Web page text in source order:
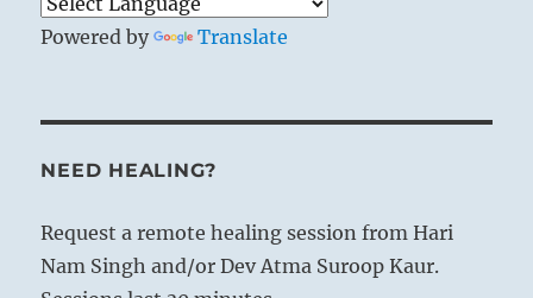
Powered by Translate
NEED HEALING?
Request a remote healing session from Hari
Nam Singh and/or Dev Atma Suroop Kaur.